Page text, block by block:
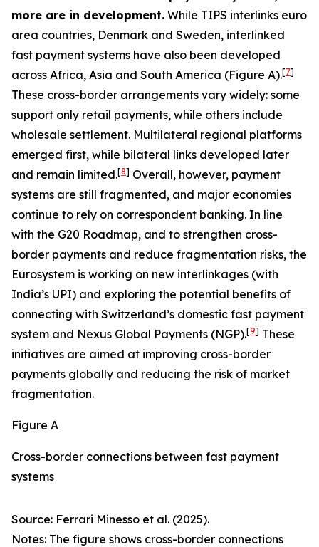
more are in development. While TIPS interlinks euro
area countries, Denmark and Sweden, interlinked
fast payment systems have also been developed
across Africa, Asia and South America (Figure A).[7]
These cross-border arrangements vary widely: some
support only retail payments, while others include
wholesale settlement. Multilateral regional platforms
emerged first, while bilateral links developed later
and remain limited.[8] Overall, however, payment
systems are still fragmented, and major economies
continue to rely on correspondent banking. In line
with the G20 Roadmap, and to strengthen cross-
border payments and reduce fragmentation risks, the
Eurosystem is working on new interlinkages (with
India’s UPI) and exploring the potential benefits of
connecting with Switzerland’s domestic fast payment
system and Nexus Global Payments (NGP).[9] These
initiatives are aimed at improving cross-border
payments globally and reducing the risk of market
fragmentation.
Figure A
Cross-border connections between fast payment
systems
Source: Ferrari Minesso et al. (2025).
Notes: The figure shows cross-border connections